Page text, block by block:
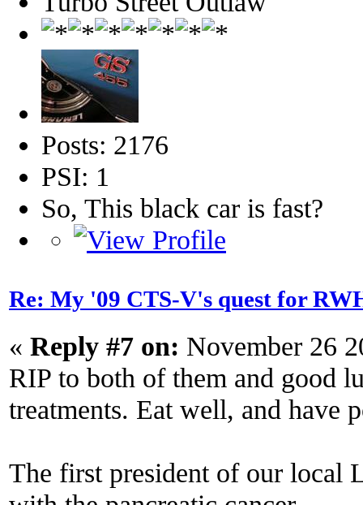
Posts: 2176
PSI: 1
So, This black car is fast?
Re: My '09 CTS-V's quest for
« Reply #7 on: November 26
RIP to both of them and good
treatments. Eat well, and have
The first president of our local